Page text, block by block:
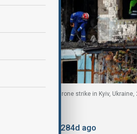
overnight Russian drone strike in Kyiv, Ukraine,
Updated 284d ago